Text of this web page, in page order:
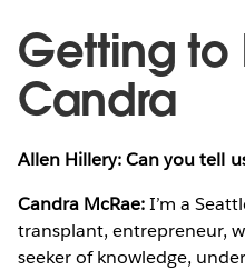
Getting to
Candra
Allen Hillery: Can you tell
Candra McRae:I’m a
transplant, entrepreneur,
seeker of knowledge,